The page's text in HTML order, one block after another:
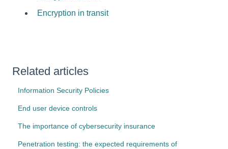
Encryption in transit
Related articles
Information Security Policies
End user device controls
The importance of cybersecurity insurance
Penetration testing: the expected requirements of